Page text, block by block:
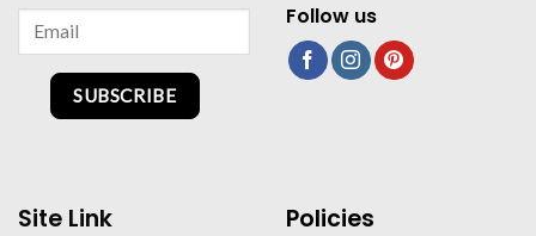
SUBSCRIBE
Follow us
Site Link Policies